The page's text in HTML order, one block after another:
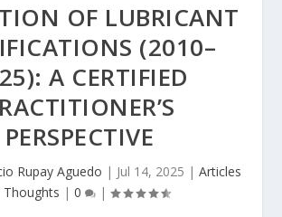
OF LUBRICANT
(2010–
A CERTIFIED
PERSPECTIVE
Rupay Aguedo | Jul 14, 2025 | Articles
| 0 |